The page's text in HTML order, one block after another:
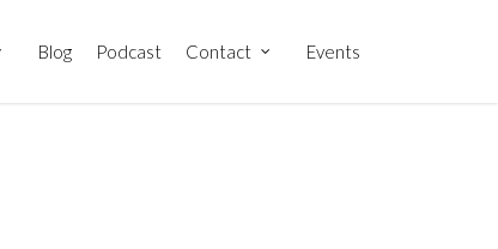
Blog Podcast Contact Events